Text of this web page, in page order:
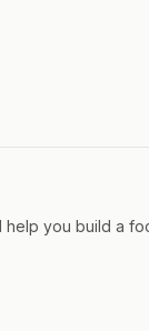
help you build a